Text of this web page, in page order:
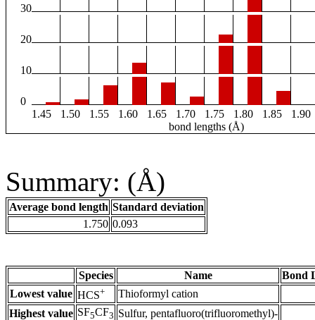
30
20
10
0
1.45
1.50 1.55 1.60 1.65 1.70 1.75 1.80 1.85
1.90
bond lengths (Å)
Summary: (Å)
Average bond length Standard deviation
1.750 0.093
Species Name
Bond
Lowest value HCS+
Thioformyl cation
Highest value SF5CF3 Sulfur, pentafluoro(trifluoromethyl)-